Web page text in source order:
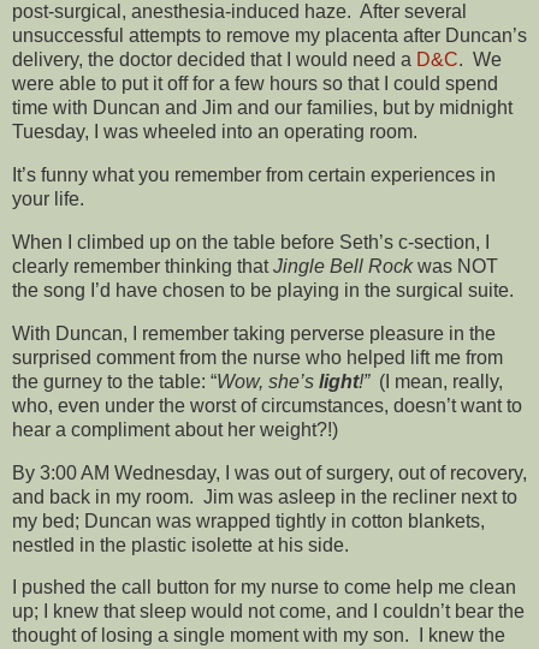
post-surgical, anesthesia-induced haze. After several
unsuccessful attempts to remove my placenta after Duncan’s
delivery, the doctor decided that I would need a D&C. We
were able to put it off for a few hours so that I could spend
time with Duncan and Jim and our families, but by midnight
Tuesday, I was wheeled into an operating room.
It’s funny what you remember from certain experiences in
your life.
When I climbed up on the table before Seth’s c-section, I
clearly remember thinking thatJingle Bell Rockwas NOT
the song I’d have chosen to be playing in the surgical suite.
With Duncan, I remember taking perverse pleasure in the
surprised comment from the nurse who helped lift me from
the gurney to the table: “Wow, she’s light!” (I mean, really,
who, even under the worst of circumstances, doesn’t want to
hear a compliment about her weight?!)
By 3:00 AM Wednesday, I was out of surgery, out of recovery,
and back in my room. Jim was asleep in the recliner next to
my bed; Duncan was wrapped tightly in cotton blankets,
nestled in the plastic isolette at his side.
I pushed the call button for my nurse to come help me clean
up; I knew that sleep would not come, and I couldn’t bear the
thought of losing a single moment with my son. I knew the